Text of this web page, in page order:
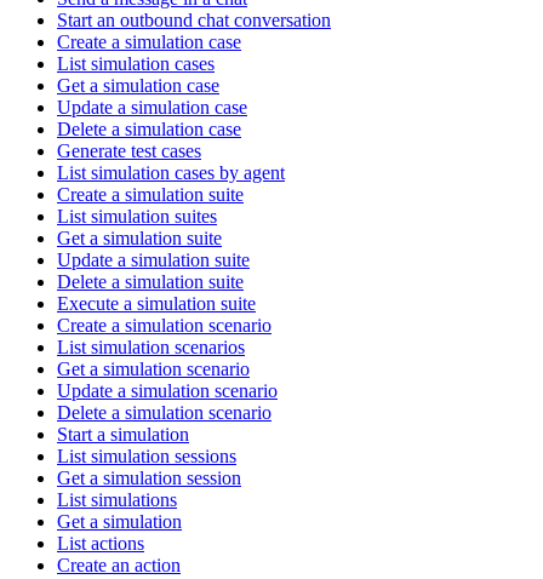
Start an outbound chat conversation
Create a simulation case
List simulation cases
Get a simulation case
Update a simulation case
Delete a simulation case
Generate test cases
List simulation cases by agent
Create a simulation suite
List simulation suites
Get a simulation suite
Update a simulation suite
Delete a simulation suite
Execute a simulation suite
Create a simulation scenario
List simulation scenarios
Get a simulation scenario
Update a simulation scenario
Delete a simulation scenario
Start a simulation
List simulation sessions
Get a simulation session
List simulations
Get a simulation
List actions
Create an action